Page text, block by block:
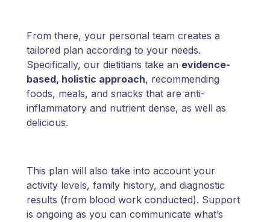
From there, your personal team creates a
tailored plan according to your needs.
Specifically, our dietitians take an evidence-
based, holistic approach, recommending
foods, meals, and snacks that are anti-
inflammatory and nutrient dense, as well as
delicious.
This plan will also take into account your
activity levels, family history, and diagnostic
results (from blood work conducted). Support
is ongoing as you can communicate what’s